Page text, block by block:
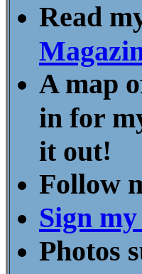
Read
A map
in for
it out!
Follow
Sign
Photos